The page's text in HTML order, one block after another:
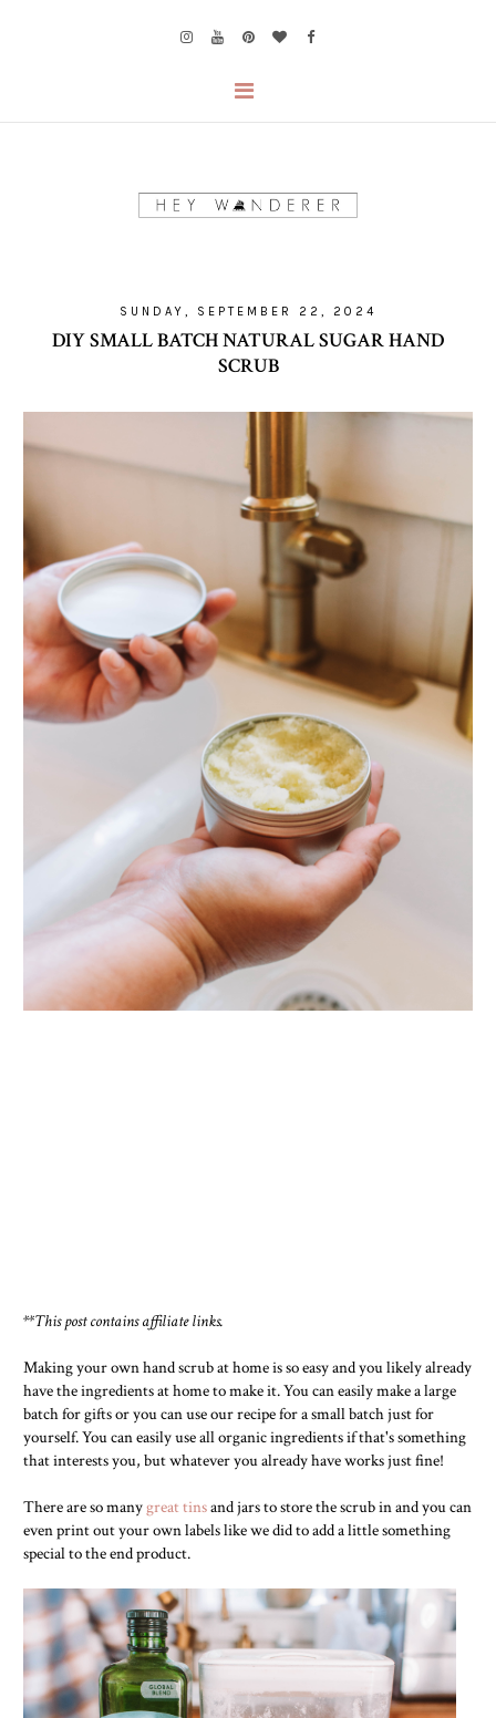
SUNDAY, SEPTEMBER 22, 2024
DIY SMALL BATCH NATURAL SUGAR HAND
SCRUB
**This post contains affiliate links.
Making your own hand scrub at home is so easy and you likely already
have the ingredients at home to make it. You can easily make a large
batch for gifts or you can use our recipe for a small batch just for
yourself. You can easily use all organic ingredients if that's something
that interests you, but whatever you already have works just fine!
There are so manygreat tinsand jars to store the scrub in and you can
even print out your own labels like we did to add a little something
special to the end product.